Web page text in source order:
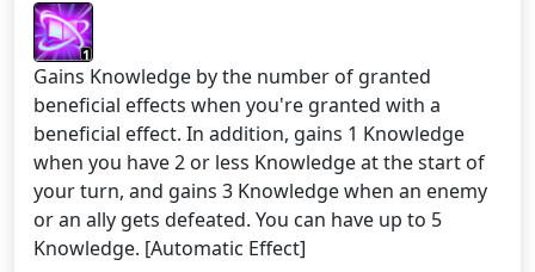
1
Gains Knowledge by the number of granted
beneficial effects when you're granted with a
beneficial effect. In addition, gains 1 Knowledge
when you have 2 or less Knowledge at the start of
your turn, and gains 3 Knowledge when an enemy
or an ally gets defeated. You can have up to 5
Knowledge. [Automatic Effect]